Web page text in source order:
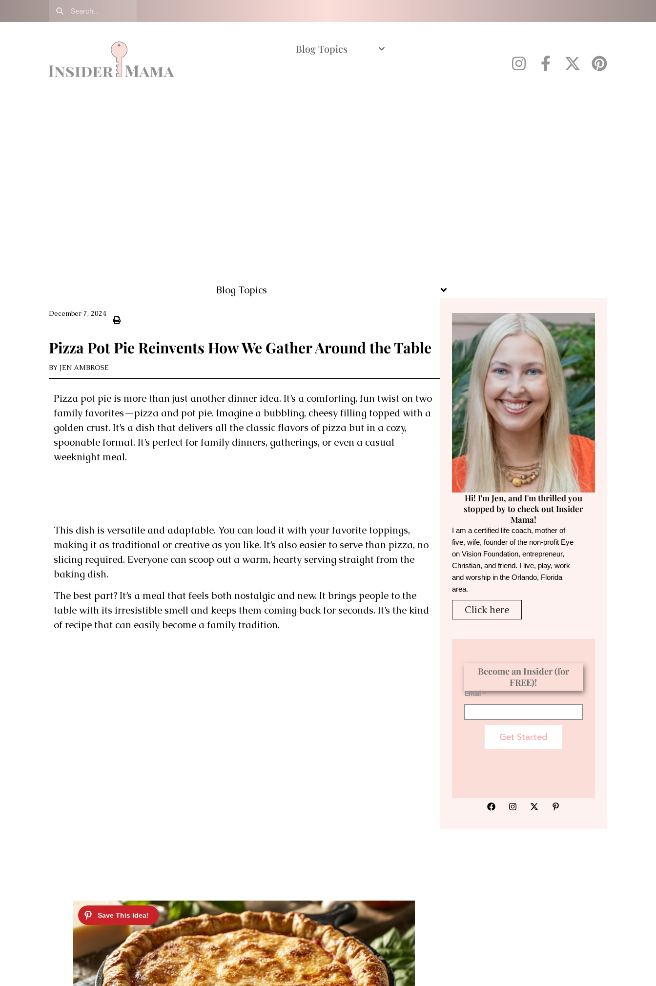
Blog Topics
Blog Topics
December 7, 2024
Pizza Pot Pie Reinvents How We Gather Around the Table
BY JEN AMBROSE
Pizza pot pie is more than just another dinner idea. It’s a comforting, fun twist on two
family favorites—pizza and pot pie. Imagine a bubbling, cheesy filling topped with a
golden crust. It’s a dish that delivers all the classic flavors of pizza but in a cozy,
spoonable format. It’s perfect for family dinners, gatherings, or even a casual
weeknight meal.
This dish is versatile and adaptable. You can load it with your favorite toppings,
making it as traditional or creative as you like. It’s also easier to serve than pizza, no
slicing required. Everyone can scoop out a warm, hearty serving straight from the
baking dish.
The best part? It’s a meal that feels both nostalgic and new. It brings people to the
table with its irresistible smell and keeps them coming back for seconds. It’s the kind
of recipe that can easily become a family tradition.
Hi! I'm Jen, and I'm thrilled you
stopped by to check out Insider
Mama!
I am a certified life coach, mother of
five, wife, founder of the non-profit Eye
on Vision Foundation, entrepreneur,
Christian, and friend. I live, play, work
and worship in the Orlando, Florida
area.
Click here
Become an Insider (for
FREE)!
Email *
Get Started